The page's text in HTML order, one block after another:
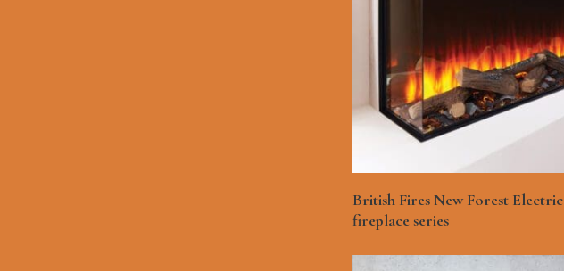
British Fires New Forest Electric
fireplace series